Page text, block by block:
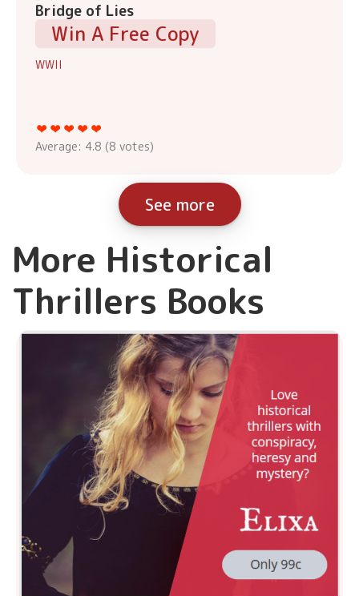
Bridge of Lies
Win A Free Copy
WWII
Average: 4.8 (8 votes)
See more
More Historical
Thrillers Books